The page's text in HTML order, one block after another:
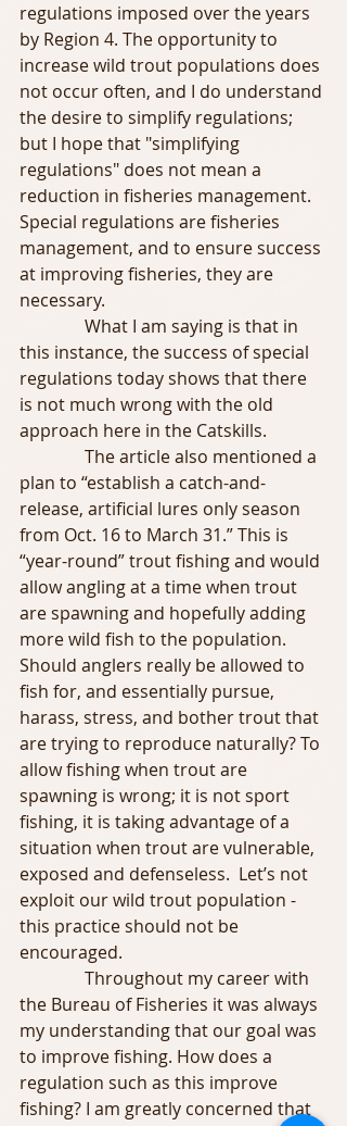
regulations imposed over the years
by Region 4. The opportunity to
increase wild trout populations does
not occur often, and I do understand
the desire to simplify regulations;
but I hope that "simplifying
regulations" does not mean a
reduction in fisheries management.
Special regulations are fisheries
management, and to ensure success
at improving fisheries, they are
necessary.
this instance, the success of special
regulations today shows that there
is not much wrong with the old
approach here in the Catskills.
plan to “establish a catch-and-
release, artificial lures only season
from Oct. 16 to March 31.” This is
“year-round” trout fishing and would
allow angling at a time when trout
are spawning and hopefully adding
more wild fish to the population.
Should anglers really be allowed to
fish for, and essentially pursue,
harass, stress, and bother trout that
are trying to reproduce naturally? To
allow fishing when trout are
spawning is wrong; it is not sport
fishing, it is taking advantage of a
situation when trout are vulnerable,
exposed and defenseless.  Let’s not
exploit our wild trout population -
this practice should not be
encouraged.
the Bureau of Fisheries it was always
my understanding that our goal was
to improve fishing. How does a
regulation such as this improve
fishing? I am greatly concerned that